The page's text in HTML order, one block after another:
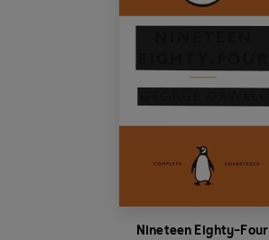
Nineteen Eighty-Four